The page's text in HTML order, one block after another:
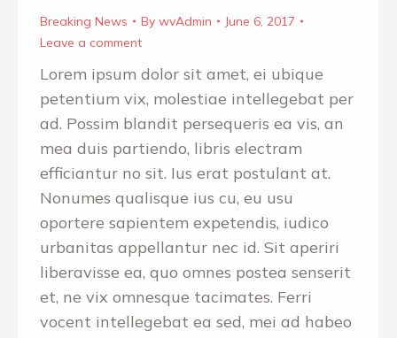
Breaking News By wvAdmin
June 6, 2017
Leave a comment
Lorem ipsum dolor sit amet, ei ubique
petentium vix, molestiae intellegebat per
ad. Possim blandit persequeris ea vis, an
mea duis partiendo, libris electram
efficiantur no sit. Ius erat postulant at.
Nonumes qualisque ius cu, eu usu
oportere sapientem expetendis, iudico
urbanitas appellantur nec id. Sit aperiri
liberavisse ea, quo omnes postea senserit
et, ne vix omnesque tacimates. Ferri
vocent intellegebat ea sed, mei ad habeo